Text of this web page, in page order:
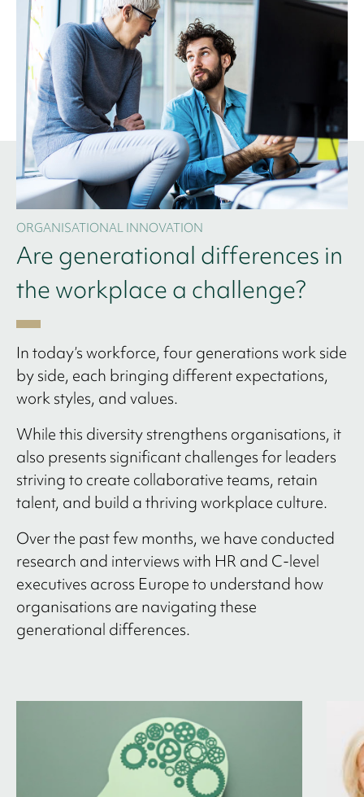
ORGANISATIONAL INNOVATION
Are generational differences in
the workplace a challenge?
In today’s workforce, four generations work side
by side, each bringing different expectations,
work styles, and values.
While this diversity strengthens organisations, it
also presents significant challenges for leaders
striving to create collaborative teams, retain
talent, and build a thriving workplace culture.
Over the past few months, we have conducted
research and interviews with HR and C-level
executives across Europe to understand how
organisations are navigating these
generational differences.